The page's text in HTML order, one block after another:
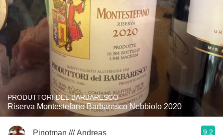
PRODUTTORI DEL BARBARESCO
Riserva Montestefano Barbaresco Nebbiolo 2020
Pinotman /// Andreas 9.2